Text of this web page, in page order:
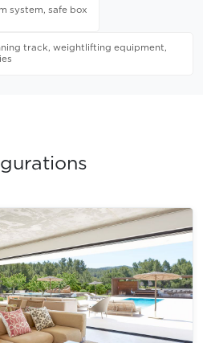
system, safe box
track, weightlifting equipment,